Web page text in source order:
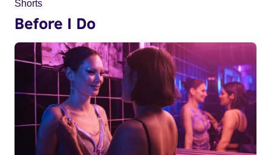
Shorts
Before I Do